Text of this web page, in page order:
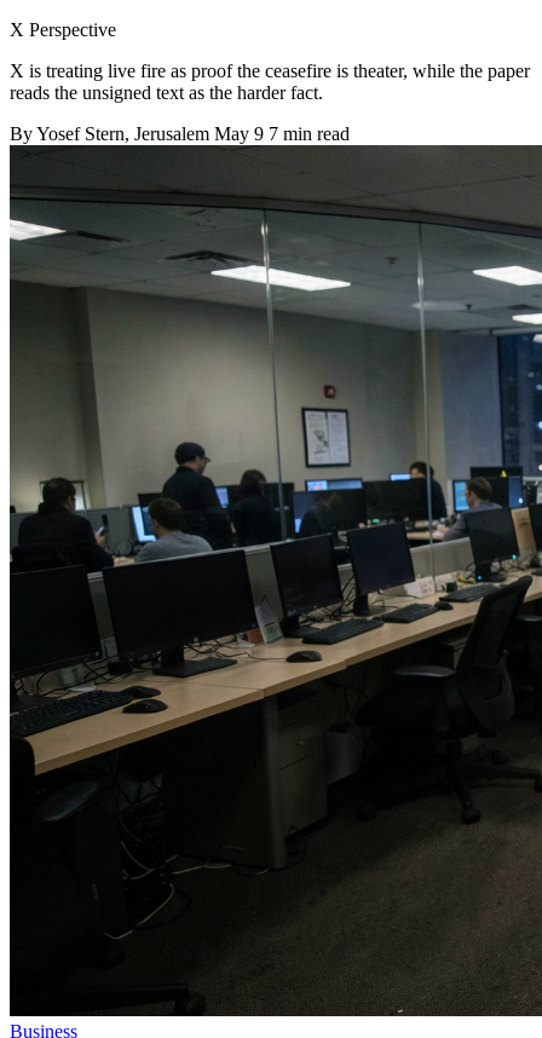
X Perspective
X is treating live fire as proof the ceasefire is theater, while the paper
reads the unsigned text as the harder fact.
ByYosef Stern, Jerusalem May 9 7 min read
Business